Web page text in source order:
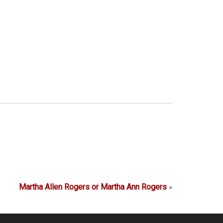
Martha Allen Rogers or Martha Ann Rogers »